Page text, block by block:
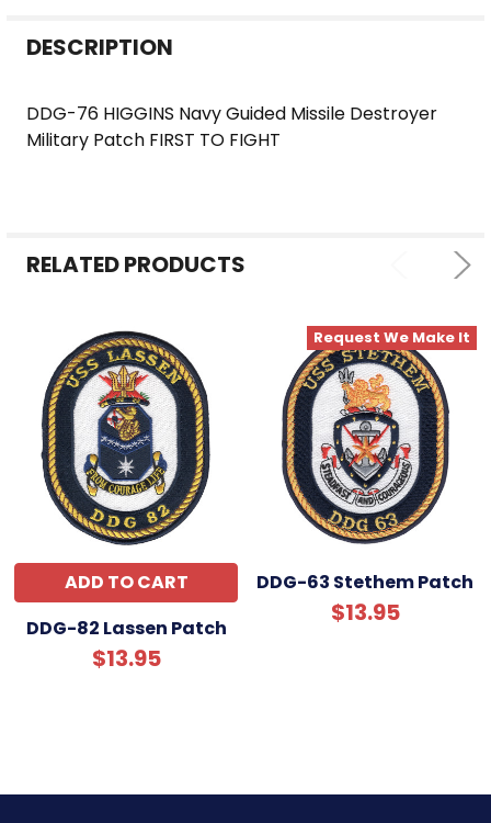
BOUGHT
SELECTED
TO CART
DESCRIPTION
DDG-76 HIGGINS Navy Guided Missile Destroyer
Military Patch FIRST TO FIGHT
RELATED PRODUCTS
ADD TO CART
DDG-82 Lassen Patch
$13.95
Request We Make It
DDG-63 Stethem Patch
$13.95